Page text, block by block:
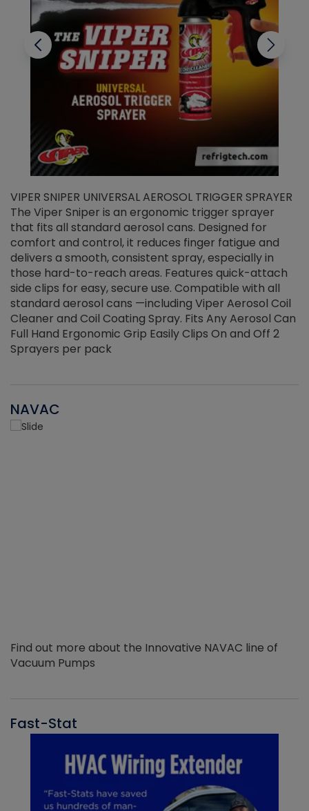
VIPER SNIPER UNIVERSAL AEROSOL TRIGGER SPRAYER
The Viper Sniper is an ergonomic trigger sprayer
that fits all standard aerosol cans. Designed for
comfort and control, it reduces finger fatigue and
delivers a smooth, consistent spray, especially in
those hard-to-reach areas. Features quick-attach
side clips for easy, secure use. Compatible with all
standard aerosol cans —including Viper Aerosol Coil
Cleaner and Coil Coating Spray. Fits Any Aerosol Can
Full Hand Ergonomic Grip Easily Clips On and Off 2
Sprayers per pack
NAVAC
Find out more about the Innovative NAVAC line of
Vacuum Pumps
Fast-Stat